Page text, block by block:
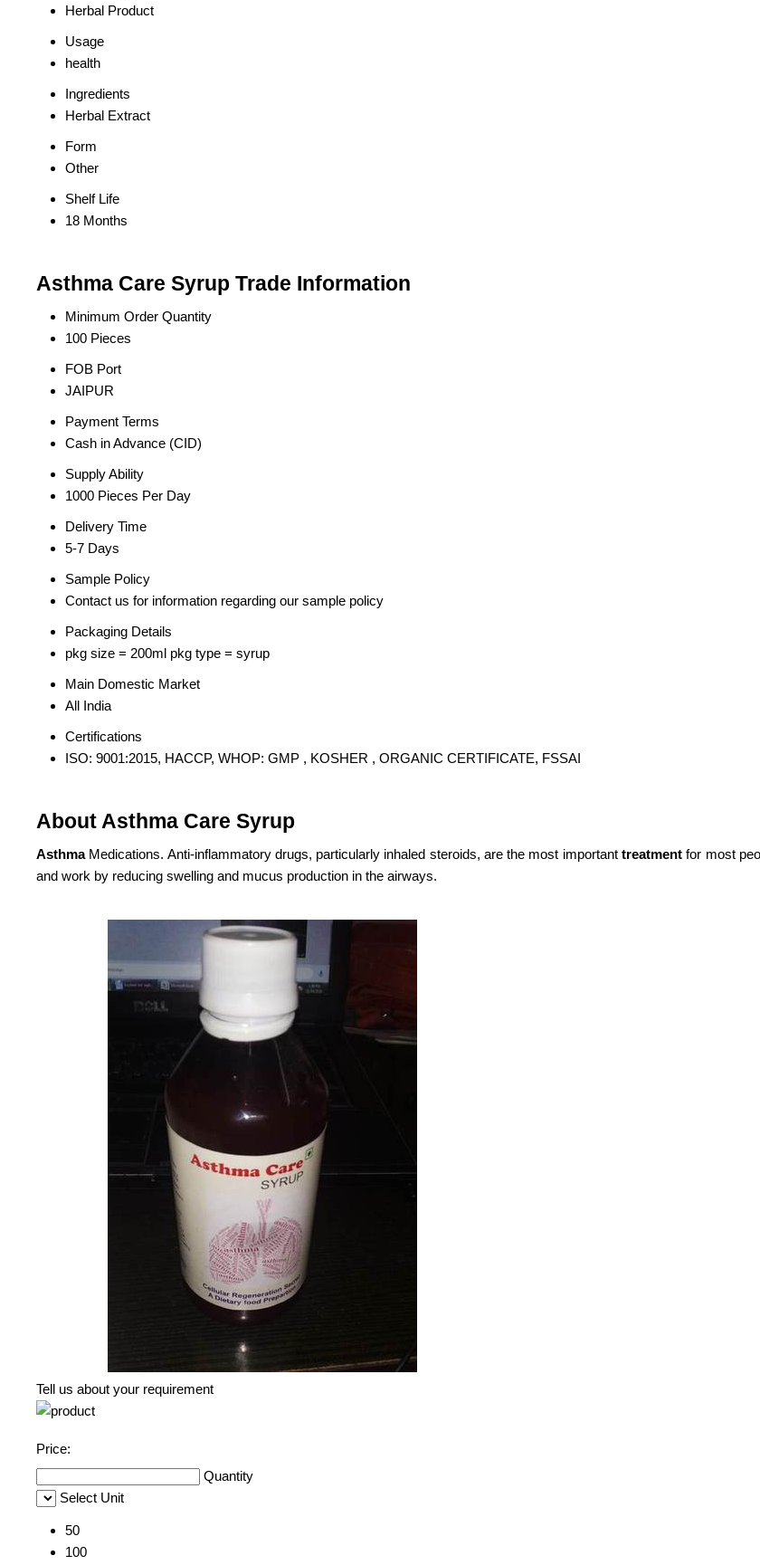
Herbal Product
Usage
health
Ingredients
Herbal Extract
Form
Other
Shelf Life
18 Months
Asthma Care Syrup Trade Information
Minimum Order Quantity
100 Pieces
FOB Port
JAIPUR
Payment Terms
Cash in Advance (CID)
Supply Ability
1000 Pieces Per Day
Delivery Time
5-7 Days
Sample Policy
Contact us for information regarding our sample policy
Packaging Details
pkg size = 200ml pkg type = syrup
Main Domestic Market
All India
Certifications
ISO: 9001:2015, HACCP, WHOP: GMP , KOSHER , ORGANIC CERTIFICATE, FSSAI
About Asthma Care Syrup
AsthmaMedications. Anti-inflammatory drugs, particularly inhaled steroids, are the most important treatment for most
and work by reducing swelling and mucus production in the airways.
Tell us about your requirement
Price:
Quantity
Select Unit
50
100